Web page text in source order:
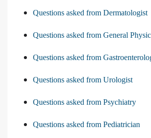
Questions asked from Dermatologist
Questions asked from General
Questions asked from
Questions asked from Urologist
Questions asked from Psychiatry
Questions asked from Pediatrician